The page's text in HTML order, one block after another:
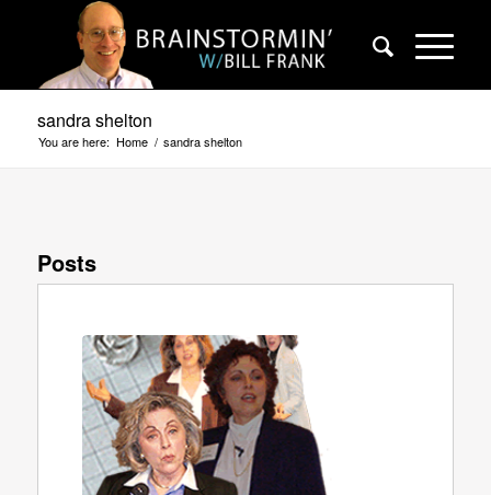
sandra shelton
You are here: Home / sandra shelton
Posts